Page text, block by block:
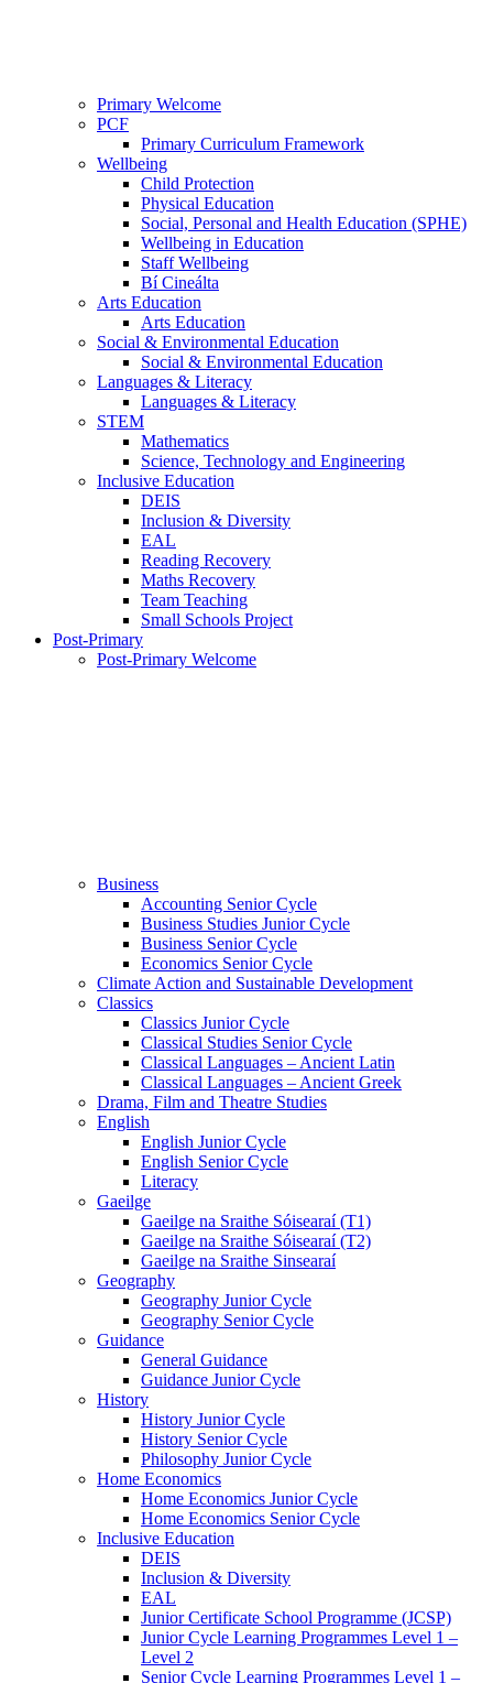
Primary Welcome
PCF
Primary Curriculum Framework
Wellbeing
Child Protection
Physical Education
Social, Personal and Health Education (SPHE)
Wellbeing in Education
Staff Wellbeing
Bí Cineálta
Arts Education
Arts Education
Social & Environmental Education
Social & Environmental Education
Languages & Literacy
Languages & Literacy
STEM
Mathematics
Science, Technology and Engineering
Inclusive Education
DEIS
Inclusion & Diversity
EAL
Reading Recovery
Maths Recovery
Team Teaching
Small Schools Project
Post-Primary
Post-Primary Welcome
Business
Accounting Senior Cycle
Business Studies Junior Cycle
Business Senior Cycle
Economics Senior Cycle
Climate Action and Sustainable Development
Classics
Classics Junior Cycle
Classical Studies Senior Cycle
Classical Languages – Ancient Latin
Classical Languages – Ancient Greek
Drama, Film and Theatre Studies
English
English Junior Cycle
English Senior Cycle
Literacy
Gaeilge
Gaeilge na Sraithe Sóisearaí (T1)
Gaeilge na Sraithe Sóisearaí (T2)
Gaeilge na Sraithe Sinsearaí
Geography
Geography Junior Cycle
Geography Senior Cycle
Guidance
General Guidance
Guidance Junior Cycle
History
History Junior Cycle
History Senior Cycle
Philosophy Junior Cycle
Home Economics
Home Economics Junior Cycle
Home Economics Senior Cycle
Inclusive Education
DEIS
Inclusion & Diversity
EAL
Junior Certificate School Programme (JCSP)
Junior Cycle Learning Programmes Level 1 –
Level 2
Senior Cycle Learning Programmes Level 1 –